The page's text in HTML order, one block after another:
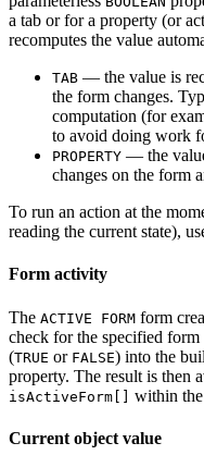
a tab or for a property (or
recomputes the value
TAB — the value is
the form changes.
computation (for
to avoid doing work
PROPERTY — the
changes on the form
To run an action at the
reading the current state),
Form activity
The ACTIVE FORM form
check for the specified
(TRUE or FALSE) into the
property. The result is then
isActiveForm[] within the
Current object value